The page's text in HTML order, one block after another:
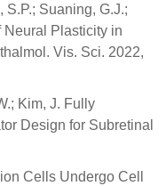
Suaning, G.J.;
Neural Plasticity in
Vis. Sci. 2022,
Kim, J. Fully
Design for Subretinal
Cells Undergo Cell